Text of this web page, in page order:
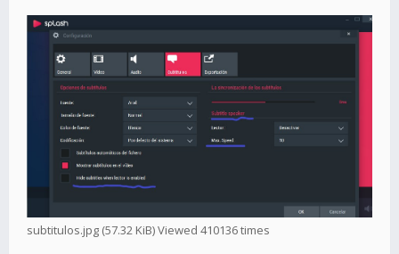
subtitulos.jpg (57.32 KiB) Viewed 410136 times